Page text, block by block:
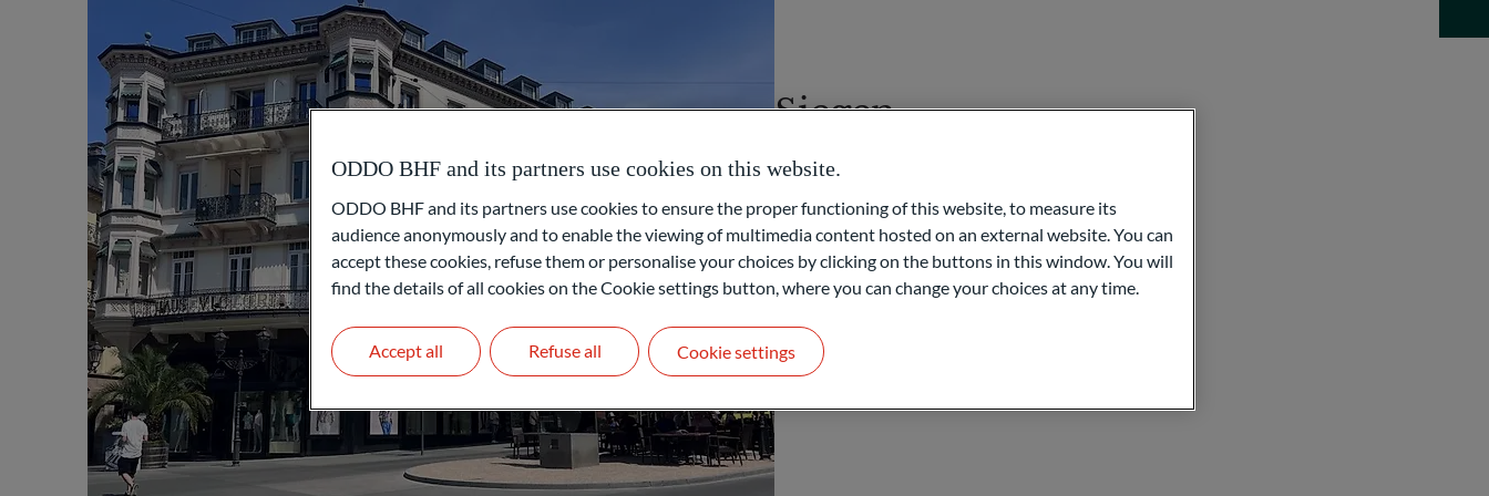
Siegen
Spandauer Straße 46
57072 Siegen
GERMANY
+49 271 58008701
PRIVATE WEALTH MANAGEMENT
ODDO BHF and its partners use cookies on this website.
ODDO BHF and its partners use cookies to ensure the proper functioning of this website, to measure its
audience anonymously and to enable the viewing of multimedia content hosted on an external website. You can
accept these cookies, refuse them or personalise your choices by clicking on the buttons in this window. You will
find the details of all cookies on the Cookie settings button, where you can change your choices at any time.
Refuse all
Accept all Cookie settings